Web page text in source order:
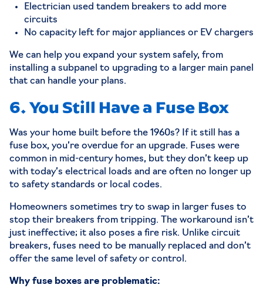
Electrician used tandem breakers to add more
circuits
No capacity left for major appliances or EV chargers
We can help you expand your system safely, from
installing a subpanel to upgrading to a larger main panel
that can handle your plans.
6. You Still Have a Fuse Box
Was your home built before the 1960s? If it still has a
fuse box, you’re overdue for an upgrade. Fuses were
common in mid-century homes, but they don’t keep up
with today’s electrical loads and are often no longer up
to safety standards or local codes.
Homeowners sometimes try to swap in larger fuses to
stop their breakers from tripping. The workaround isn’t
just ineffective; it also poses a fire risk. Unlike circuit
breakers, fuses need to be manually replaced and don’t
offer the same level of safety or control.
Why fuse boxes are problematic: